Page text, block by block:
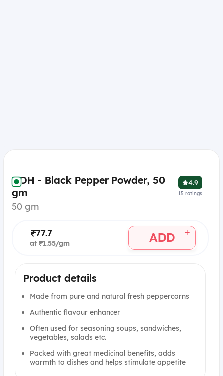
MDH - Black Pepper Powder, 50
gm
50 gm
4.9
15 ratings
₹77.7
at ₹1.55/gm ADD +
Product details
Made from pure and natural fresh peppercorns
Authentic flavour enhancer
Often used for seasoning soups, sandwiches,
vegetables, salads etc.
Packed with great medicinal benefits, adds
warmth to dishes and helps stimulate appetite